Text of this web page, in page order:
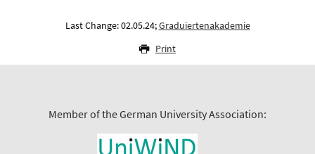
Last Change: 02.05.24;Graduiertenakademie
Print
Member of the German University Association: